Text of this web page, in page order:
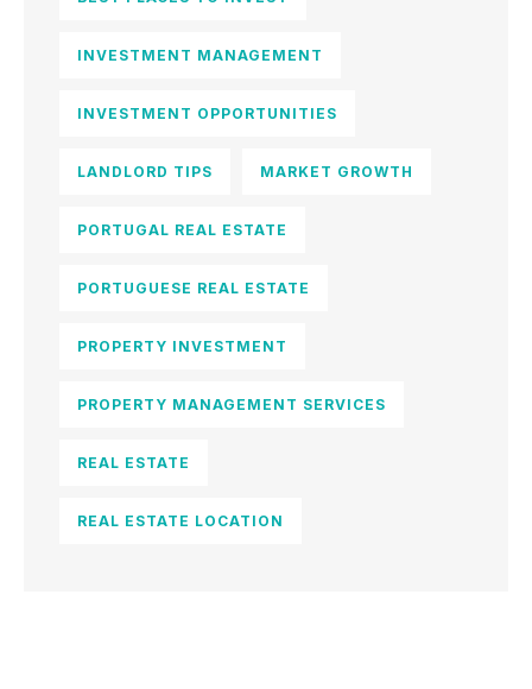
INVESTMENT MANAGEMENT
INVESTMENT OPPORTUNITIES
LANDLORD TIPS MARKET GROWTH
PORTUGAL REAL ESTATE
PORTUGUESE REAL ESTATE
PROPERTY INVESTMENT
PROPERTY MANAGEMENT SERVICES
REAL ESTATE
REAL ESTATE LOCATION